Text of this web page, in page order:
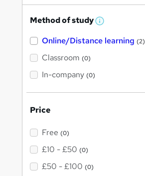
Method of study W
a
Online/Distance learning (2)
Classroom (0)
In-company (0)
Price
Free (0)
£10 - £50 (0)
£50 - £100 (0)